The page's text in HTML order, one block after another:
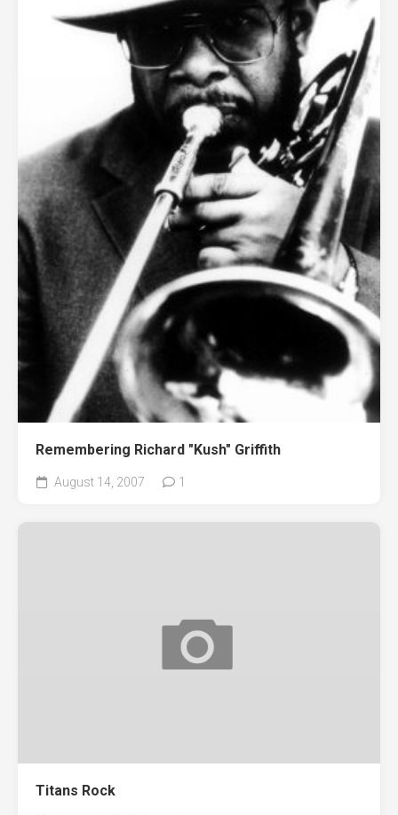
Remembering Richard "Kush" Griffith
August 14, 2007 1
Titans Rock